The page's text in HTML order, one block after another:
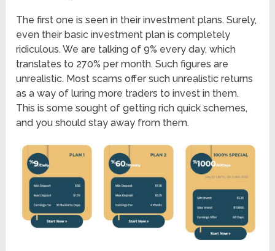
The first one is seen in their investment plans. Surely,
even their basic investment plan is completely
ridiculous. We are talking of 9% every day, which
translates to 270% per month. Such figures are
unrealistic. Most scams offer such unrealistic returns
as a way of luring more traders to invest in them.
This is some sought of getting rich quick schemes,
and you should stay away from them.